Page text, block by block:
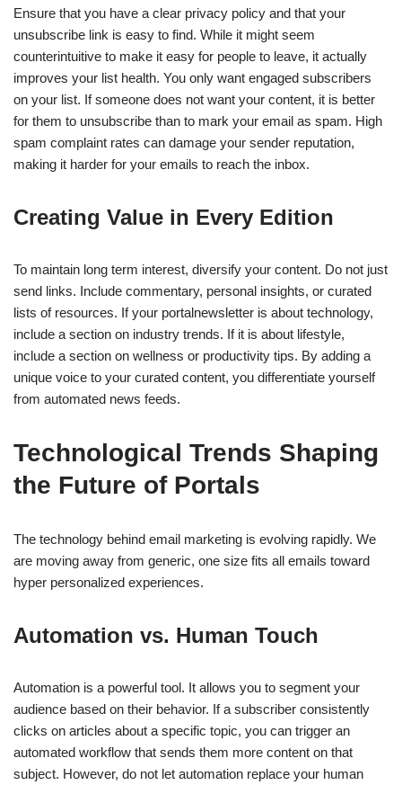
Ensure that you have a clear privacy policy and that your
unsubscribe link is easy to find. While it might seem
counterintuitive to make it easy for people to leave, it actually
improves your list health. You only want engaged subscribers
on your list. If someone does not want your content, it is better
for them to unsubscribe than to mark your email as spam. High
spam complaint rates can damage your sender reputation,
making it harder for your emails to reach the inbox.
Creating Value in Every Edition
To maintain long term interest, diversify your content. Do not just
send links. Include commentary, personal insights, or curated
lists of resources. If your portalnewsletter is about technology,
include a section on industry trends. If it is about lifestyle,
include a section on wellness or productivity tips. By adding a
unique voice to your curated content, you differentiate yourself
from automated news feeds.
Technological Trends Shaping
the Future of Portals
The technology behind email marketing is evolving rapidly. We
are moving away from generic, one size fits all emails toward
hyper personalized experiences.
Automation vs. Human Touch
Automation is a powerful tool. It allows you to segment your
audience based on their behavior. If a subscriber consistently
clicks on articles about a specific topic, you can trigger an
automated workflow that sends them more content on that
subject. However, do not let automation replace your human